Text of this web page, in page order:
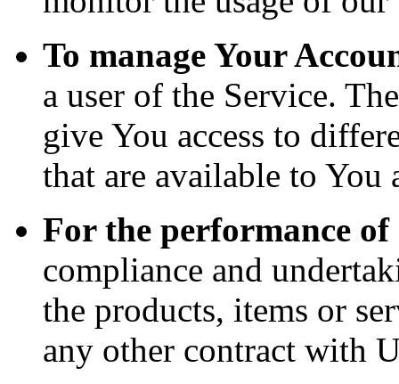
To manage Your
a user of the Service.
give You access to
that are available to You
For the performance
compliance and
the products, items or
any other contract with